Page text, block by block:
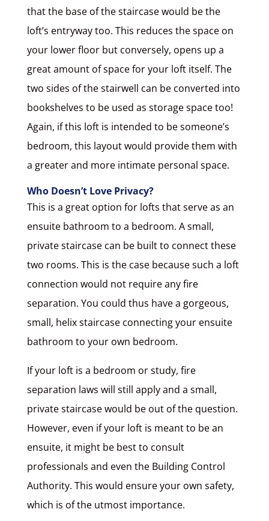
that the base of the staircase would be the
loft’s entryway too. This reduces the space on
your lower floor but conversely, opens up a
great amount of space for your loft itself. The
two sides of the stairwell can be converted into
bookshelves to be used as storage space too!
Again, if this loft is intended to be someone’s
bedroom, this layout would provide them with
a greater and more intimate personal space.
Who Doesn’t Love Privacy?
This is a great option for lofts that serve as an
ensuite bathroom to a bedroom. A small,
private staircase can be built to connect these
two rooms. This is the case because such a loft
connection would not require any fire
separation. You could thus have a gorgeous,
small, helix staircase connecting your ensuite
bathroom to your own bedroom.
If your loft is a bedroom or study, fire
separation laws will still apply and a small,
private staircase would be out of the question.
However, even if your loft is meant to be an
ensuite, it might be best to consult
professionals and even the Building Control
Authority. This would ensure your own safety,
which is of the utmost importance.